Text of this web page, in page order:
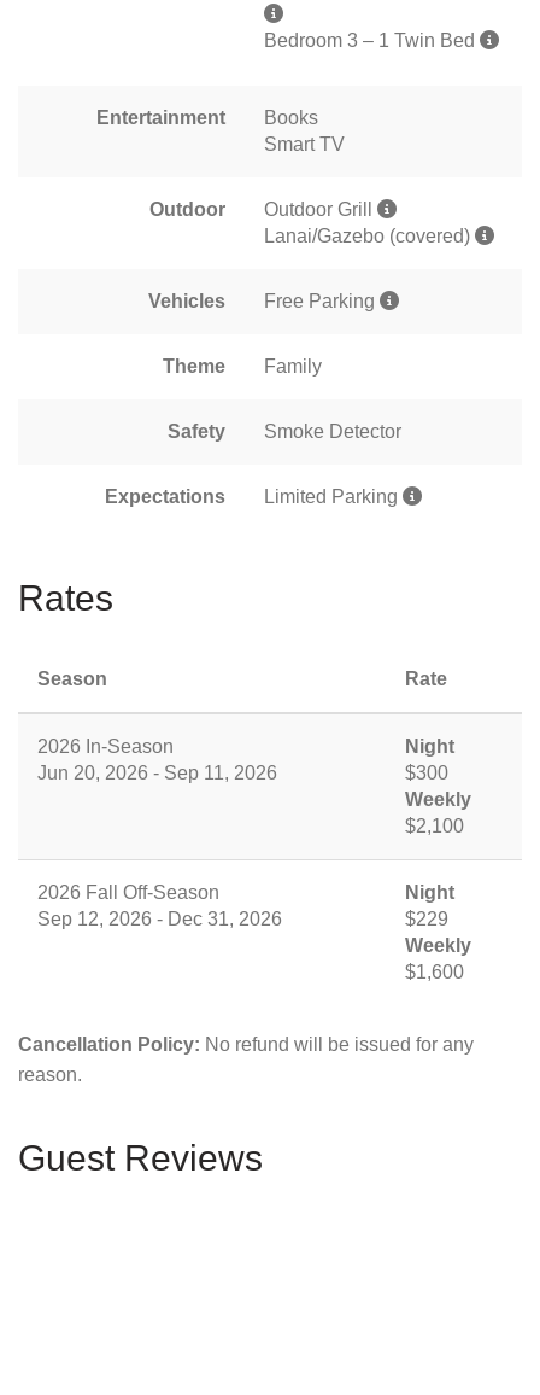
Bedroom 3 – 1 Twin Bed
Entertainment
Books
Smart TV
Outdoor
Outdoor Grill
Lanai/Gazebo (covered)
Vehicles Free Parking
Theme Family
Safety Smoke Detector
Expectations Limited Parking
Rates
Season Rate
2026 In-Season
Jun 20, 2026 - Sep 11, 2026
Night
$300
Weekly
$2,100
2026 Fall Off-Season
Sep 12, 2026 - Dec 31, 2026
Night
$229
Weekly
$1,600
Cancellation Policy: No refund will be issued for any
reason.
Guest Reviews